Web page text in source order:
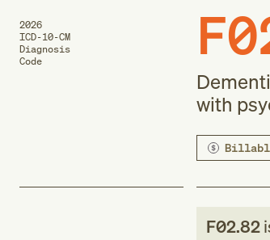
2026
ICD-10-CM
Diagnosis
Code
with
F02.82